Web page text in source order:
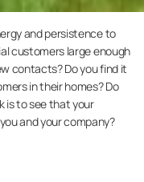
and persistence to
customers large enough
contacts? Do you find it
in their homes? Do
is to see that your
and your company?